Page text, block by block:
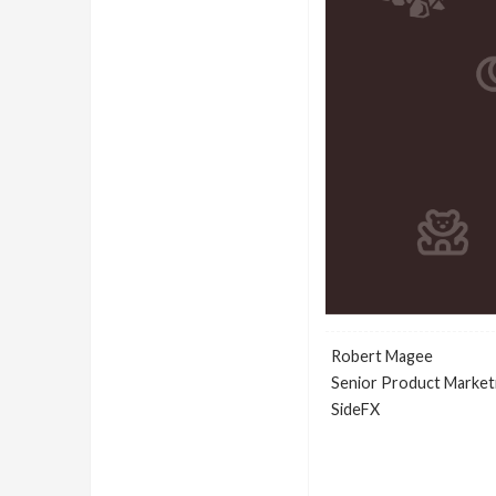
Robert Magee
Senior Product
SideFX